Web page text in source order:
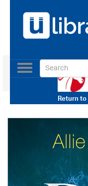
Return to
Toggle
navigation